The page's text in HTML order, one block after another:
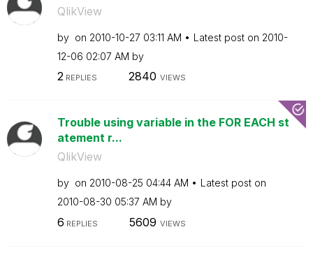
QlikView
by on ‎2010-10-27 03:11 AM Latest post on ‎2010-
12-06 02:07 AM by
2REPLIES 2840 VIEWS
Trouble using variable in the FOR EACH st
atement r...
QlikView
by on ‎2010-08-25 04:44 AM
Latest post on
‎2010-08-30 05:37 AM by
6 REPLIES 5609 VIEWS